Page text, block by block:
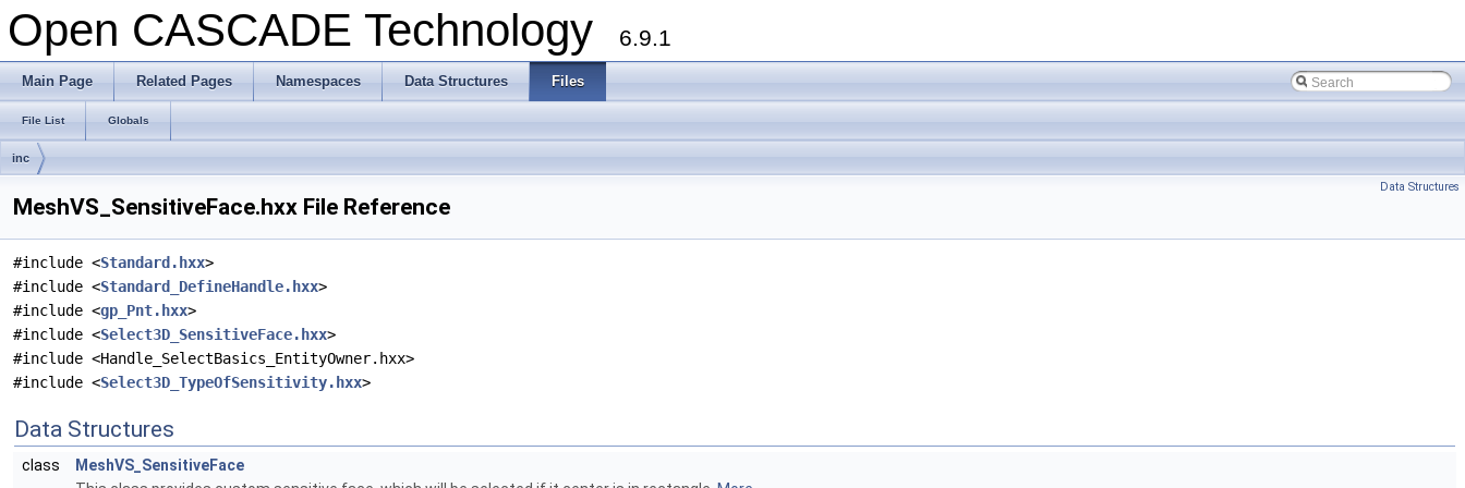
Open CASCADE Technology 6.9.1
Main Page Related Pages Namespaces Data Structures Files
File List Globals
inc
Data Structures
MeshVS_SensitiveFace.hxx File Reference
#include <Standard.hxx>
#include <Standard_DefineHandle.hxx>
#include <gp_Pnt.hxx>
#include <Select3D_SensitiveFace.hxx>
#include <Handle_SelectBasics_EntityOwner.hxx>
#include <Select3D_TypeOfSensitivity.hxx>
Data Structures
class
MeshVS_SensitiveFace